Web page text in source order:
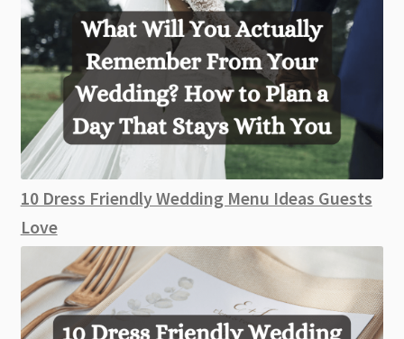
10 Dress Friendly Wedding Menu Ideas Guests
Love